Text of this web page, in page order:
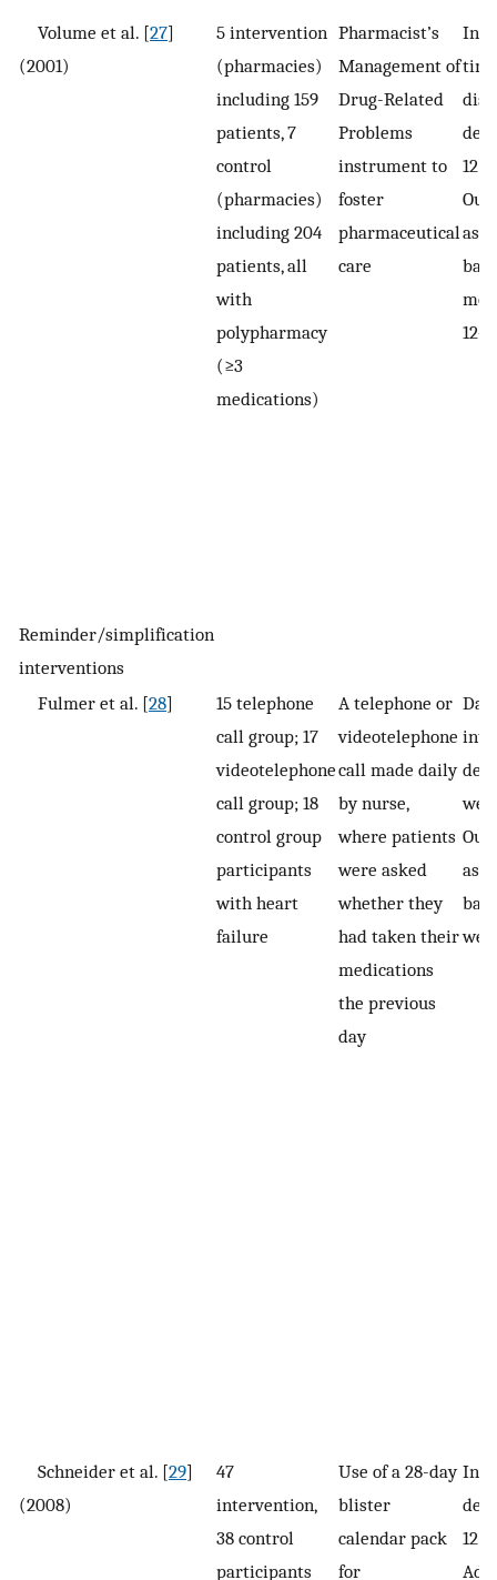
Volume et al. [27]
(2001)
5 intervention
(pharmacies)
including 159
patients, 7
control
(pharmacies)
including 204
patients, all
with
polypharmacy
(≥3
medications)
Pharmacist’s
Management of
Drug-Related
Problems
instrument to
foster
pharmaceutical
care
12
Reminder/simplification
interventions
Fulmer et al. [28]
15 telephone
call group; 17
videotelephone
call group; 18
control group
participants
with heart
failure
A telephone or
videotelephone
call made daily
by nurse,
where patients
were asked
whether they
had taken their
medications
the previous
day
Schneider et al. [29]
(2008)
47
intervention,
38 control
participants
Use of a 28-day
blister
calendar pack
for
12